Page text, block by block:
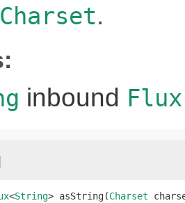
Charset.
inbound Flux
<String> asString(Charset